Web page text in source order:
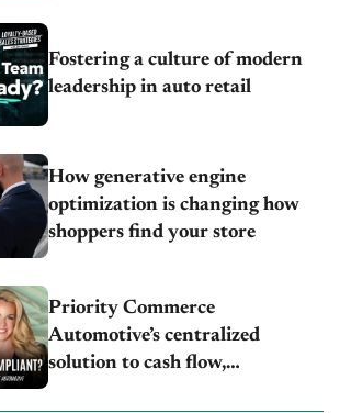
Fostering a culture of modern
leadership in auto retail
How generative engine
optimization is changing how
shoppers find your store
Priority Commerce
Automotive’s centralized
solution to cash flow,